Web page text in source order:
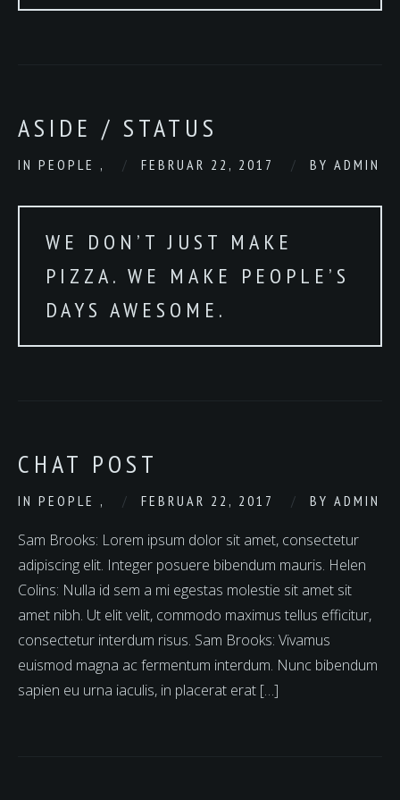
ASIDE / STATUS
IN PEOPLE , FEBRUAR 22, 2017 BY ADMIN
WE DON’T JUST MAKE
PIZZA. WE MAKE PEOPLE’S
DAYS AWESOME.
CHAT POST
IN PEOPLE , FEBRUAR 22, 2017 BY ADMIN
Sam Brooks: Lorem ipsum dolor sit amet, consectetur
adipiscing elit. Integer posuere bibendum mauris. Helen
Colins: Nulla id sem a mi egestas molestie sit amet sit
amet nibh. Ut elit velit, commodo maximus tellus efficitur,
consectetur interdum risus. Sam Brooks: Vivamus
euismod magna ac fermentum interdum. Nunc bibendum
sapien eu urna iaculis, in placerat erat […]